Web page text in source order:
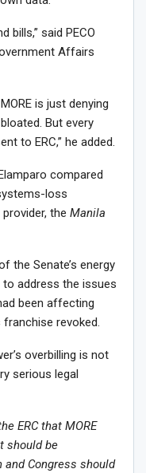
bills,” said PECO
Affairs
is just denying
But every
to ERC,” he added.
compared
loss
the Manila
the Senate’s energy
to address the issues
been affecting
revoked.
overbilling is not
serious legal
ERC that MORE
should be
Congress should